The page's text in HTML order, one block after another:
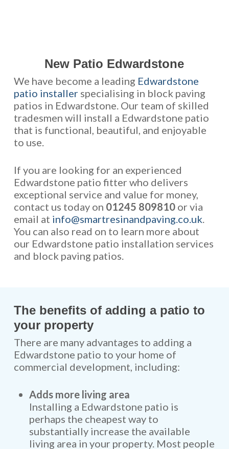
New Patio Edwardstone
We have become a leading Edwardstone
patio installerspecialising in block paving
patios in Edwardstone. Our team of skilled
tradesmen will install a Edwardstone patio
that is functional, beautiful, and enjoyable
to use.
If you are looking for an experienced
Edwardstone patio fitter who delivers
exceptional service and value for money,
contact us today on 01245 809810or via
email at info@smartresinandpaving.co.uk.
You can also read on to learn more about
our Edwardstone patio installation services
and block paving patios.
The benefits of adding a patio to
your property
There are many advantages to adding a
Edwardstone patio to your home of
commercial development, including:
Adds more living area
Installing a Edwardstone patio is
perhaps the cheapest way to
substantially increase the available
living area in your property. Most people